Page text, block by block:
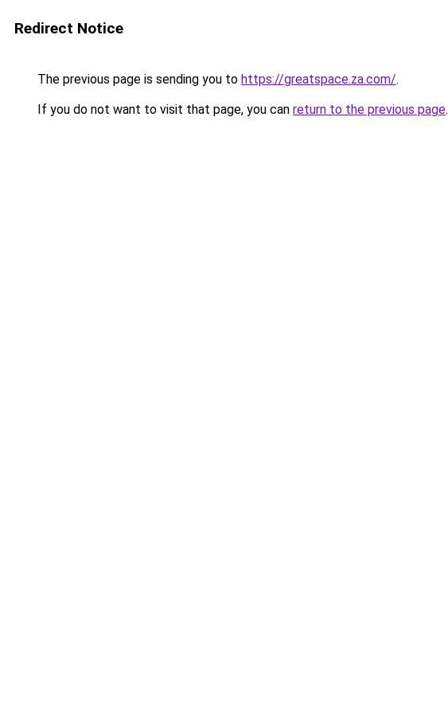
Redirect Notice
The previous page is sending you to https://greatspace.za.com/.
If you do not want to visit that page, you can return to the previous page.